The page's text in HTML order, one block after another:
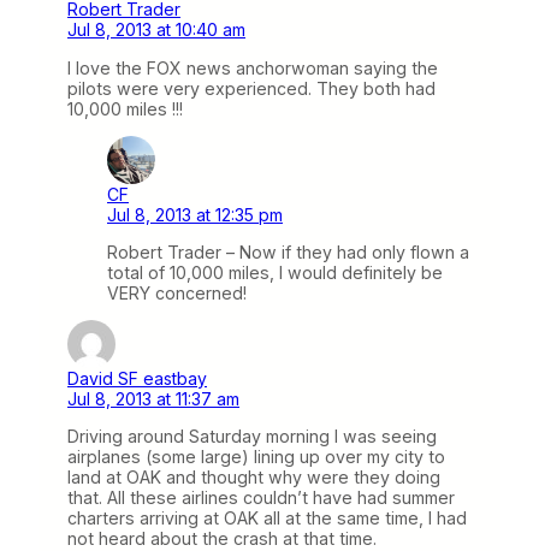
Robert Trader
Jul 8, 2013 at 10:40 am
I love the FOX news anchorwoman saying the
pilots were very experienced. They both had
10,000 miles !!!
CF
Jul 8, 2013 at 12:35 pm
Robert Trader – Now if they had only flown a
total of 10,000 miles, I would definitely be
VERY concerned!
David SF eastbay
Jul 8, 2013 at 11:37 am
Driving around Saturday morning I was seeing
airplanes (some large) lining up over my city to
land at OAK and thought why were they doing
that. All these airlines couldn’t have had summer
charters arriving at OAK all at the same time, I had
not heard about the crash at that time.